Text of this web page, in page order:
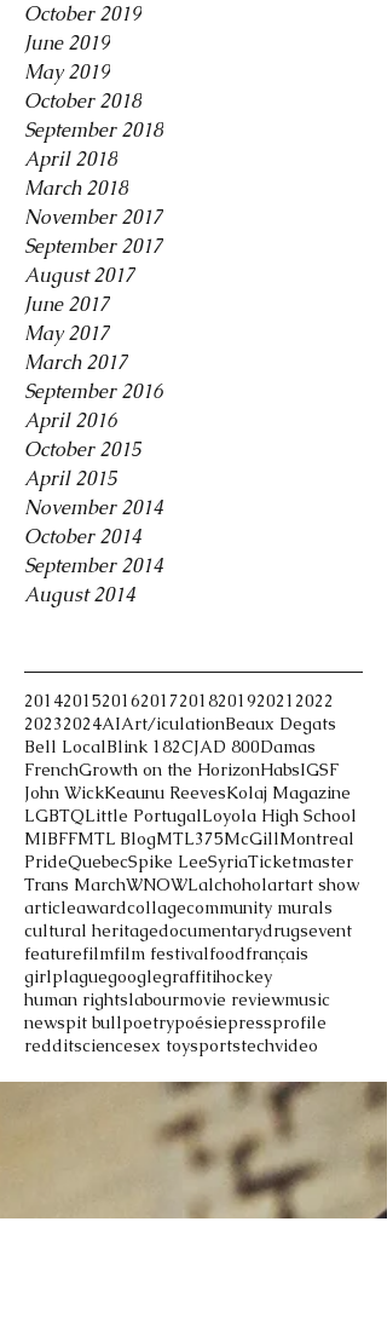
October 2019
June 2019
May 2019
October 2018
September 2018
April 2018
March 2018
November 2017
September 2017
August 2017
June 2017
May 2017
March 2017
September 2016
April 2016
October 2015
April 2015
November 2014
October 2014
September 2014
August 2014
2014201520162017201820192021 2022
20232024AIArt/iculationBeaux Degats
Bell LocalBlink 182CJAD 800Damas
FrenchGrowth on the HorizonHabsIGSF
John WickKeaunu ReevesKolaj Magazine
LGBTQLittle PortugalLoyola High School
MIBFFMTL BlogMTL375McGillMontreal
PrideQuebecSpike LeeSyriaTicketmaster
Trans MarchWNOWLalchoholartart show
articleawardcollagecommunity murals
cultural heritagedocumentarydrugsevent
featurefilmfilm festivalfoodfrançais
girlplaguegooglegraffitihockey
human rightslabourmovie reviewmusic
newspit bullpoetrypoésiepressprofile
redditsciencesex toysportstechvideo